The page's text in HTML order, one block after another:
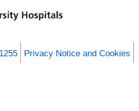
Privacy Notice and Cookies